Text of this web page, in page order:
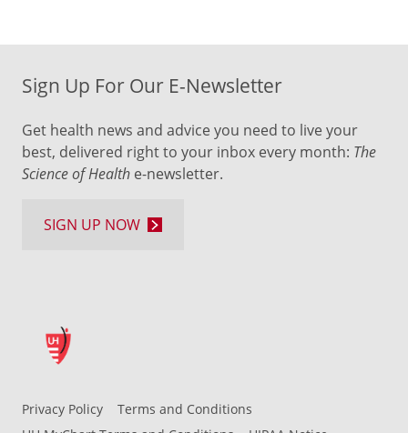
Privacy Policy
Terms and Conditions
Sign Up For Our E-Newsletter
Get health news and advice you need to live your
best, delivered right to your inbox every month: The
Science of Health e-newsletter.
SIGN UP NOW